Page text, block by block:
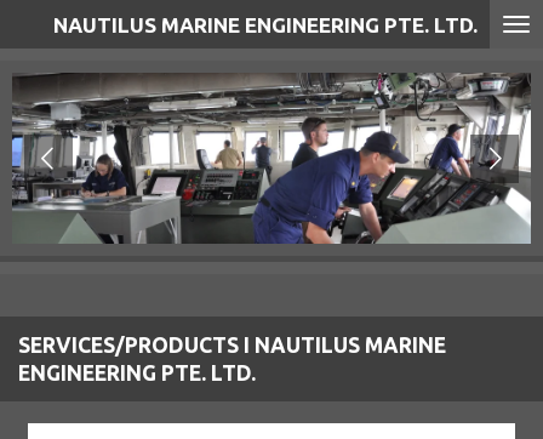
main
content
NAUTILUS MARINE ENGINEERING PTE. LTD.
SERVICES/PRODUCTS I NAUTILUS MARINE
ENGINEERING PTE. LTD.